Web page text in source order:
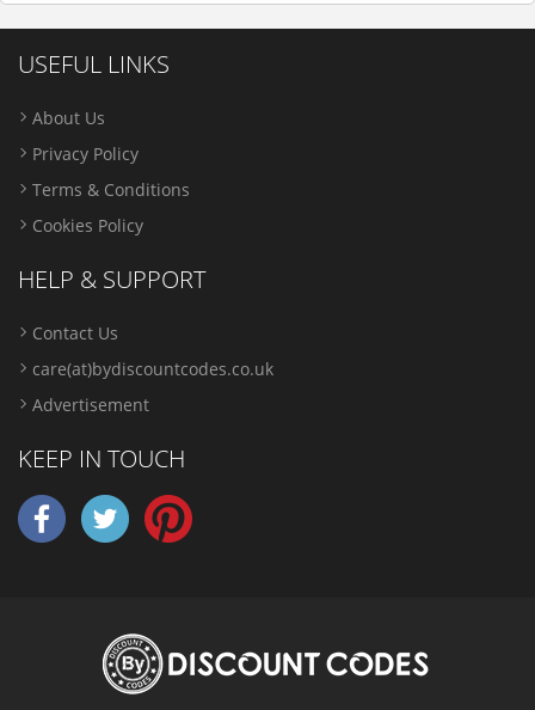
USEFUL LINKS
About Us
Privacy Policy
Terms & Conditions
Cookies Policy
HELP & SUPPORT
Contact Us
care(at)bydiscountcodes.co.uk
Advertisement
KEEP IN TOUCH